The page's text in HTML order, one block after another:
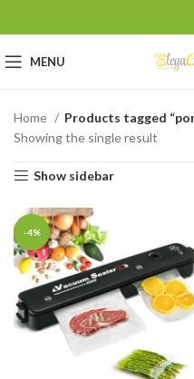
MENU
Home
Products tagged
Showing the single result
Show sidebar
-4%